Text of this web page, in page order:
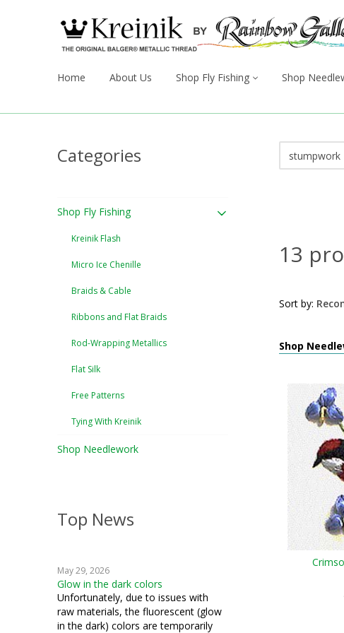
Home About Us Shop Fly Fishing Shop
Categories
Shop Fly Fishing
Kreinik Flash
Micro Ice Chenille
Braids & Cable
Ribbons and Flat Braids
Rod-Wrapping Metallics
Flat Silk
Free Patterns
Tying With Kreinik
Shop Needlework
Top News
May 29, 2026
Glow in the dark colors
Unfortunately, due to issues with
raw materials, the fluorescent (glow
in the dark) colors are temporarily
13
Sort by:
Shop